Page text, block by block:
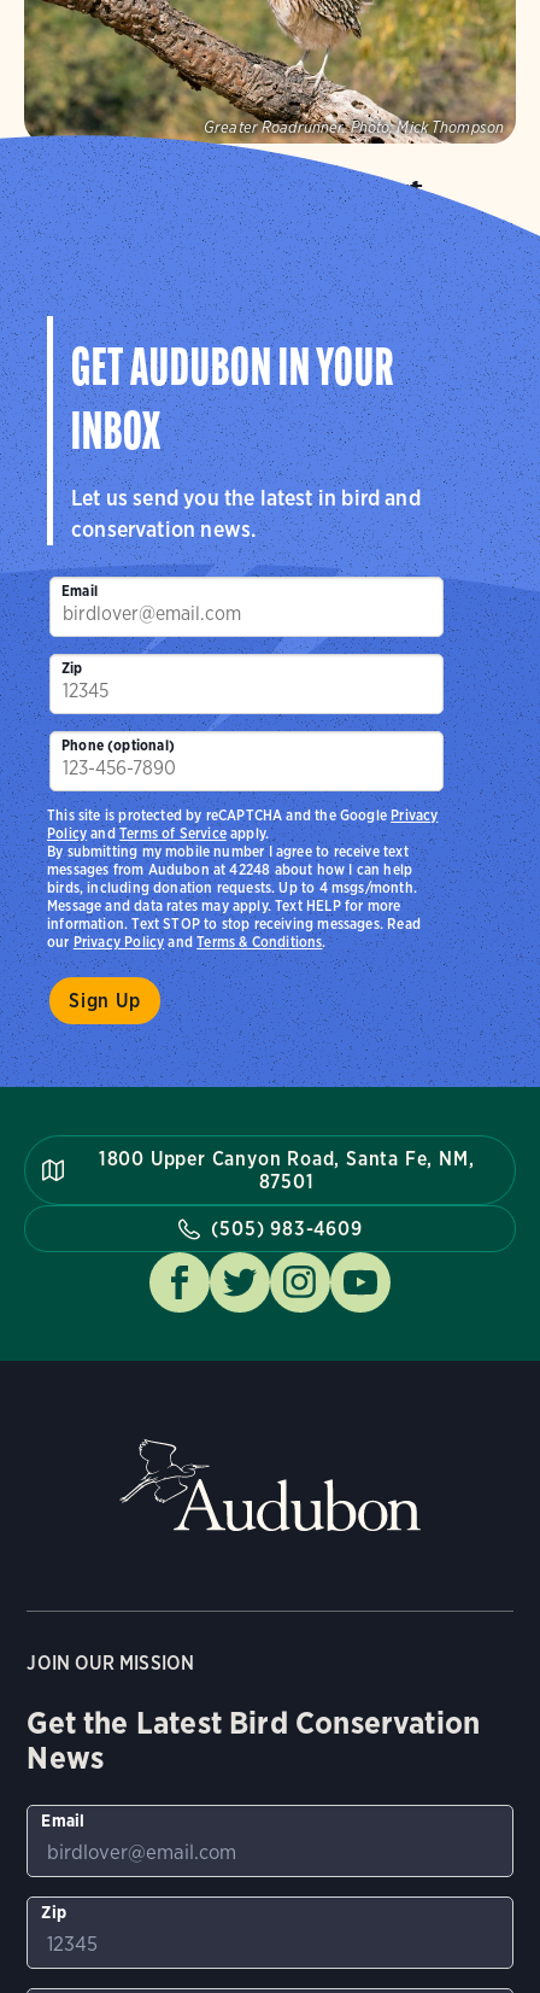
Audubon Southwest
We protect birds and the places they need in Arizona
and New Mexico, and throughout the hemisphere.
Visit Page
Greater Roadrunner. Photo: Mick Thompson
GET AUDUBON IN YOUR
INBOX
Let us send you the latest in bird and
conservation news.
Email
Zip
Phone (optional)
By submitting my mobile number I agree to receive text
messages from Audubon at 42248 about how I can help
birds, including donation requests. Up to 4 msgs/month.
Message and data rates may apply. Text HELP for more
information. Text STOP to stop receiving messages. Read
ourPrivacy PolicyandTerms & Conditions.
This site is protected by reCAPTCHA and the Google Privacy
PolicyandTerms of Serviceapply.
1800 Upper Canyon Road, Santa Fe, NM,
87501
(505) 983-4609
JOIN OUR MISSION
Get the Latest Bird Conservation
News
Email
Zip